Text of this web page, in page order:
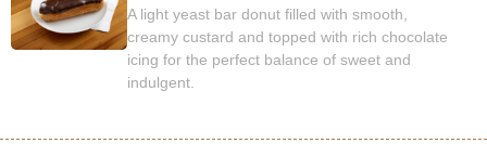
A light yeast bar donut filled with smooth,
creamy custard and topped with rich chocolate
icing for the perfect balance of sweet and
indulgent.